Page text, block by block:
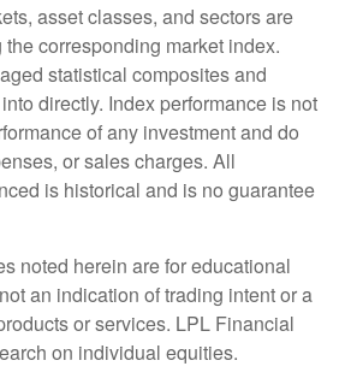
asset classes, and sectors are
corresponding market index.
statistical composites and
directly. Index performance is not
of any investment and do
or sales charges. All
is historical and is no guarantee
noted herein are for educational
an indication of trading intent or a
or services. LPL Financial
on individual equities.